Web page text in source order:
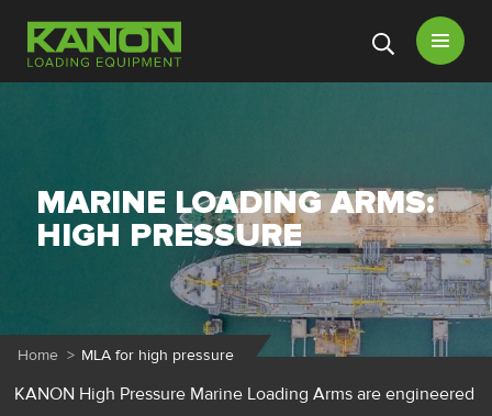
Open
menu
Home > MLA for high pressure
MARINE LOADING ARMS:
HIGH PRESSURE
KANON High Pressure Marine Loading Arms are engineered